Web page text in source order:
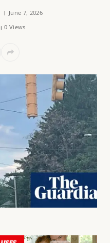
June 7, 2026
0 Views